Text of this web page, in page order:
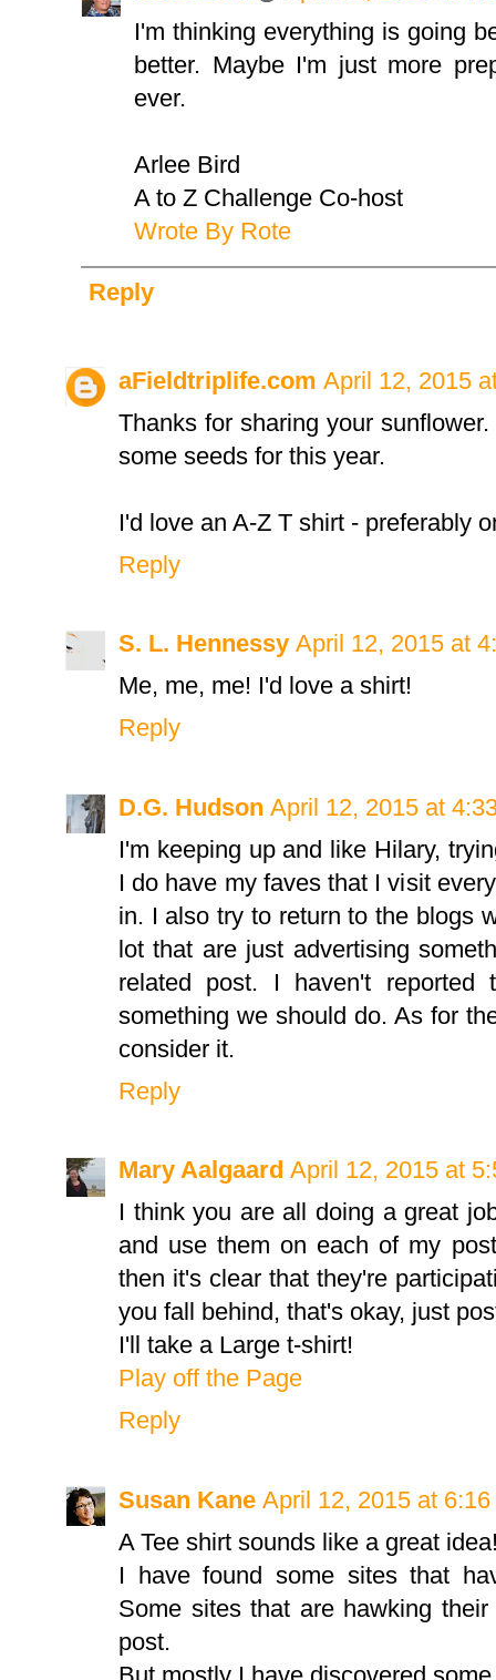
I'm thinking everything is going
better. Maybe I'm just more
ever.
Arlee Bird
A to Z Challenge Co-host
Wrote By Rote
Reply
aFieldtriplife.com April 12, 2015
Thanks for sharing your
some seeds for this year.
I'd love an A-Z T shirt - preferably
Reply
S. L. Hennessy April 12, 2015 at
Me, me, me! I'd love a shirt!
Reply
D.G. Hudson April 12, 2015 at
I'm keeping up and like Hilary,
I do have my faves that I visit
in. I also try to return to the blogs
lot that are just advertising
related post. I haven't
something we should do. As for
consider it.
Reply
Mary Aalgaard April 12, 2015 at
I think you are all doing a great
and use them on each of my
then it's clear that they're
you fall behind, that's okay, just
I'll take a Large t-shirt!
Play off the Page
Reply
Susan Kane April 12, 2015 at 6:16
A Tee shirt sounds like a great
I have found some sites that
Some sites that are hawking
post.